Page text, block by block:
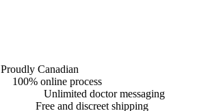
Proudly Canadian
100% online process
Unlimited doctor messaging
Free and discreet shipping